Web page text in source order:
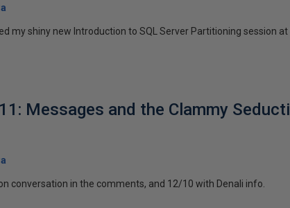
my shiny new Introduction to SQL Server Partitioning session at
Messages and the Clammy
conversation in the comments, and 12/10 with Denali info.